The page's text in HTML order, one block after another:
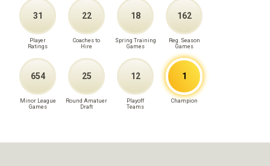
31
Player
Ratings
22
Coaches to
Hire
18
Spring Training
Games
162
Reg. Season
Games
654
Minor League
Games
25
Round Amatuer
Draft
12
Playoff
Teams
1
Champion